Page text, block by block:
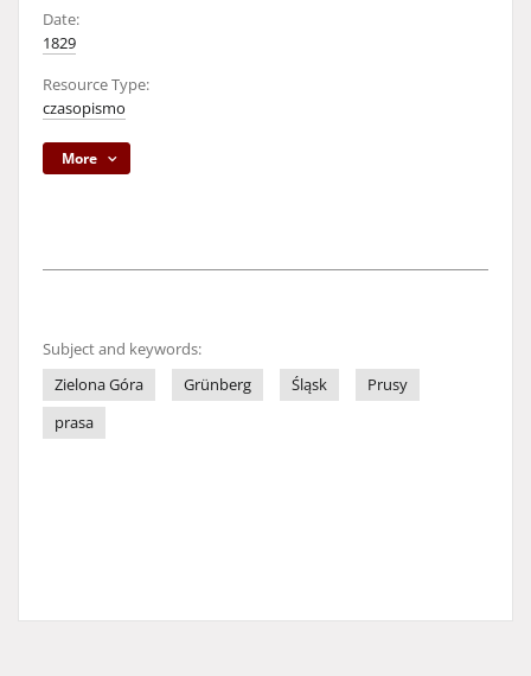
Date:
1829
Resource Type:
czasopismo
More
Subject and keywords:
Zielona Góra
Grünberg Śląsk
Prusy
prasa